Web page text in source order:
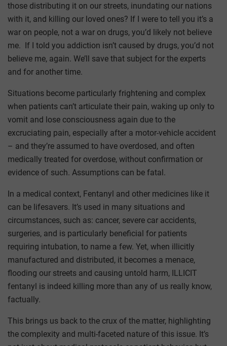
those distributing it on our streets, inundating our nations
with it, and killing our loved ones? If I were to tell you it’s a
war on people, not a war on drugs, you’d likely not believe
me. If I told you addiction isn’t caused by drugs, you’d not
believe me, again. We’ll save that subject for the experts
and for another time.
Situations become particularly frightening and complex
when patients can’t articulate their pain, waking up only to
vomit and lose consciousness again due to the
excruciating pain, especially after a motor-vehicle accident
– and they’re assumed to have overdosed, and often
medically treated for overdose, without confirmation or
evidence of such. Assumptions can be fatal.
In a medical context, Fentanyl and other medicines like it
can be lifesavers. It’s used in many situations and
circumstances, such as: cancer, severe car accidents,
surgeries, and is particularly beneficial for patients
requiring intubation, to name a few. Yet, when illicitly
manufactured and distributed, it becomes a menace,
flooding our streets and causing untold harm, ILLICIT
fentanyl is indeed killing more than any of us really know,
factually.
This brings us back to the crux of the matter, highlighting
the complexity and multi-faceted nature of this issue. It’s